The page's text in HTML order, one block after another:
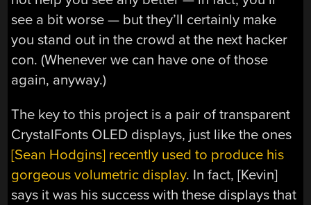
see a bit worse — but they’ll certainly make
you stand out in the crowd at the next hacker
con. (Whenever we can have one of those
again, anyway.)
The key to this project is a pair of transparent
CrystalFonts OLED displays, just like the ones
[Sean Hodgins] recently used to produce his
gorgeous volumetric display. In fact, [Kevin]
says it was his success with these displays that